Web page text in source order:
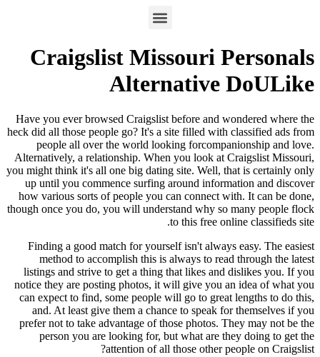
Craigslist Missouri Personals
Alternative DoULike
Have you ever browsed Craigslist before and wondered where the
heck did all those people go? It's a site filled with classified ads from
people all over the world looking forcompanionship and love.
Alternatively, a relationship. When you look at Craigslist Missouri,
you might think it's all one big dating site. Well, that is certainly only
up until you commence surfing around information and discover
how various sorts of people you can connect with. It can be done,
though once you do, you will understand why so many people flock
to this free online classifieds site.
Finding a good match for yourself isn't always easy. The easiest
method to accomplish this is always to read through the latest
listings and strive to get a thing that likes and dislikes you. If you
notice they are posting photos, it will give you an idea of what you
can expect to find, some people will go to great lengths to do this,
and. At least give them a chance to speak for themselves if you
prefer not to take advantage of those photos. They may not be the
person you are looking for, but what are they doing to get the
attention of all those other people on Craigslist?